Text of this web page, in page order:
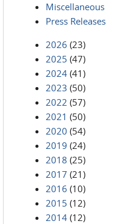
Miscellaneous
Press Releases
2026 (23)
2025 (47)
2024 (41)
2023 (50)
2022 (57)
2021 (50)
2020 (54)
2019 (24)
2018 (25)
2017 (21)
2016 (10)
2015 (12)
2014 (12)